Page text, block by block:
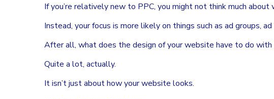
If you’re relatively new to PPC, you might not think much about
Instead, your focus is more likely on things such as ad groups,
After all, what does the design of your website have to do with
Quite a lot, actually.
It isn’t just about how your website looks.